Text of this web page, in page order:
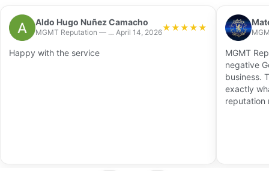
Aldo Hugo Nuñez Camacho
MGMT Reputation — Chicago April 14, 2026★★★★★
Happy with the service
MGMT
negative
business.
exactly
reputation